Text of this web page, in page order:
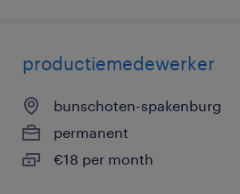
productiemedewerker
bunschoten-spakenburg
permanent
€18 per month